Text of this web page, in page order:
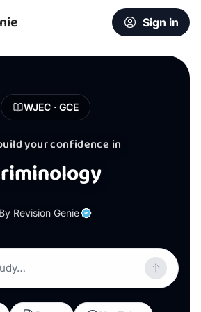
Sign in
WJEC · GCE
your confidence in
By Revision Genie